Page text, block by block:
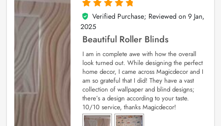
5
out of 5
Verified Purchase; Reviewed on 9 Jan,
2025
Beautiful Roller Blinds
I am in complete awe with how the overall
look turned out. While designing the perfect
home decor, I came across Magicdecor and I
am so grateful that I did! They have a vast
collection of wallpaper and blind designs;
there’s a design according to your taste.
10/10 service, thanks Magicdecor!